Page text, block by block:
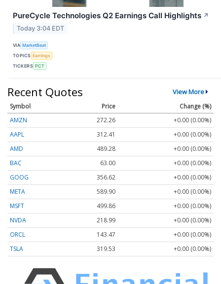
PureCycle Technologies Q2 Earnings Call Highlights ↗
Today 3:04 EDT
VIA MarketBeat
TOPICS Earnings
TICKERS PCT
Recent Quotes View More
Symbol Price
Change (%)
AMZN
272.26
+0.00 (0.00%)
AAPL
312.41
+0.00 (0.00%)
AMD
489.28
+0.00 (0.00%)
BAC
63.00
+0.00 (0.00%)
GOOG
356.62
+0.00 (0.00%)
META
589.90
+0.00 (0.00%)
MSFT
499.86
+0.00 (0.00%)
NVDA
218.99
+0.00 (0.00%)
ORCL
143.47
+0.00 (0.00%)
TSLA
319.53 +0.00 (0.00%)